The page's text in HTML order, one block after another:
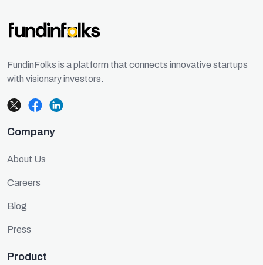
FundinFolks is a platform that connects innovative startups
with visionary investors.
Company
About Us
Careers
Blog
Press
Product